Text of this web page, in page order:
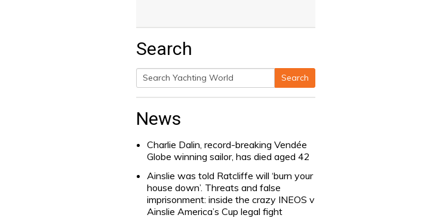
Search
Search
Search
News
Charlie Dalin, record-breaking Vendée
Globe winning sailor, has died aged 42
Ainslie was told Ratcliffe will ‘burn your
house down’. Threats and false
imprisonment: inside the crazy INEOS v
Ainslie America’s Cup legal fight